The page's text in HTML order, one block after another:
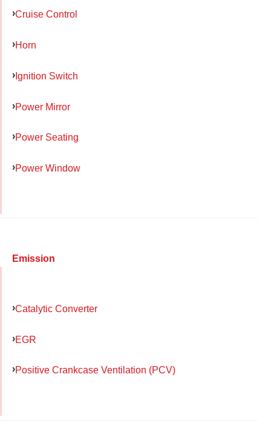
Cruise Control
Horn
Ignition Switch
Power Mirror
Power Seating
Power Window
Emission
Catalytic Converter
EGR
Positive Crankcase Ventilation (PCV)